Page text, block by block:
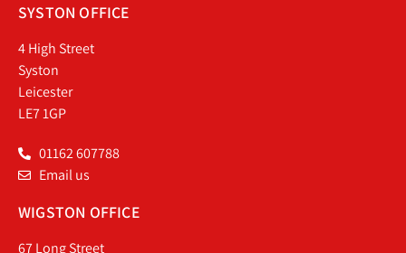
SYSTON OFFICE
4 High Street
Syston
Leicester
LE7 1GP
01162 607788
Email us
WIGSTON OFFICE
67 Long Street